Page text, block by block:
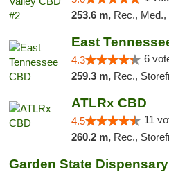
253.6 m, Rec., Med.,
East
4.3 6
259.3 m, Rec.,
ATLRx CBD
4.5 11
260.2 m, Rec.,
Garden State Dispensary